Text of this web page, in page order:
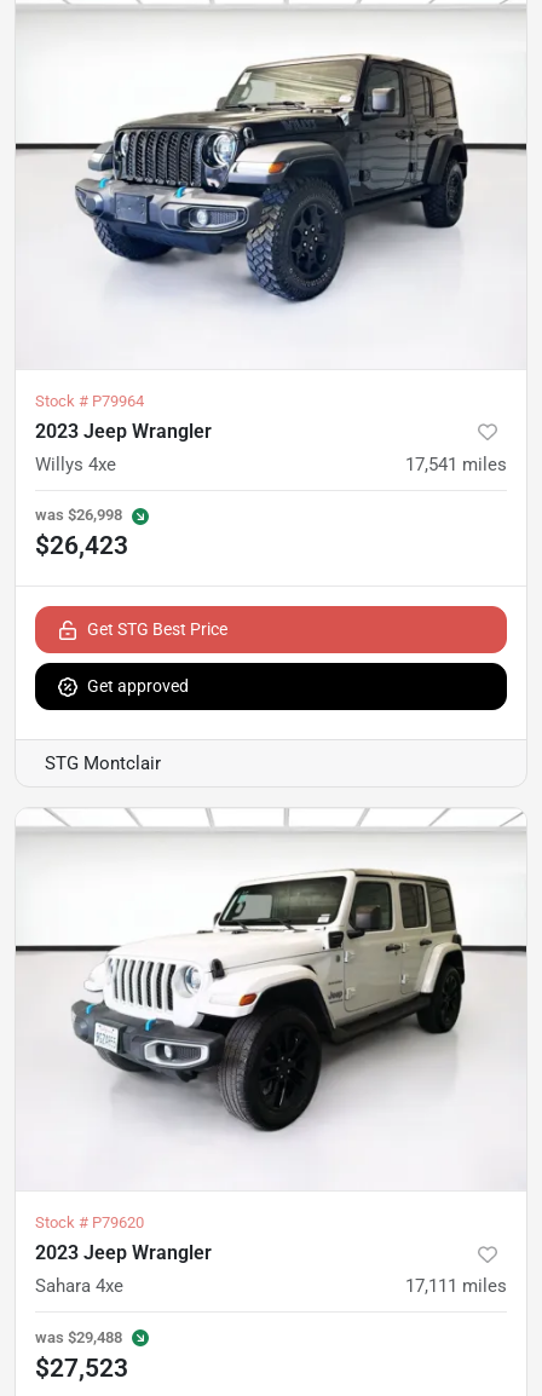
Stock # P79964
2023 Jeep Wrangler
Willys 4xe 17,541 miles
was $26,998
$26,423
Get STG Best Price
Get approved
STG Montclair
Stock # P79620
2023 Jeep Wrangler
Sahara 4xe 17,111 miles
was $29,488
$27,523